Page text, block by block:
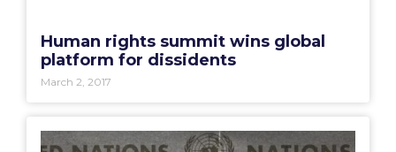
Human rights summit wins global
platform for dissidents
March 2, 2017